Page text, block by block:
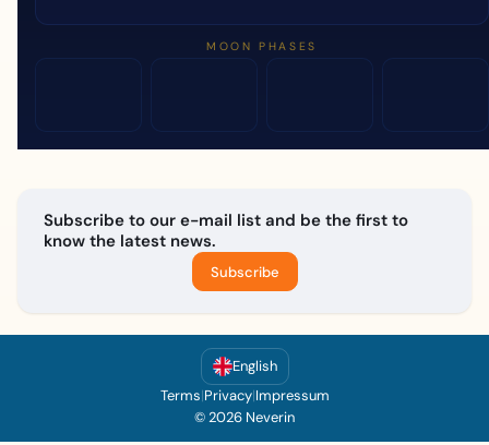
MOON PHASES
Subscribe to our e-mail list and be the first to
know the latest news.
Subscribe
English
Terms|Privacy|Impressum
© 2026 Neverin